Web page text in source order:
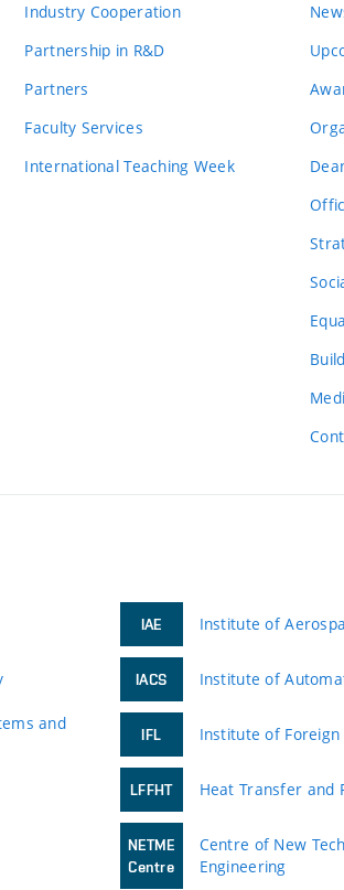
Industry Cooperation
Partnership in R&D
Partners
Faculty Services
International Teaching Week
and
IAE Institute of
IACS Institute of
IFL Institute of Foreign
LFFHT Heat Transfer and
NETME
Centre
Centre of New
Engineering